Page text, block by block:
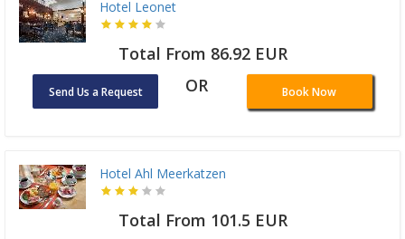
Hotel Leonet
Total From 86.92 EUR
Send Us a Request OR Book Now
Hotel Ahl Meerkatzen
Total From 101.5 EUR